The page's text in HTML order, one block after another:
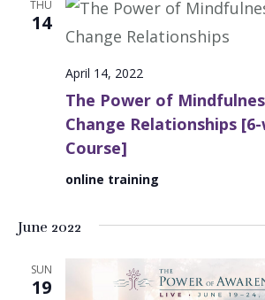
THU
14
The Power of
Change Relationships
Course]
April 14, 2022
online training
June 2022
SUN
19